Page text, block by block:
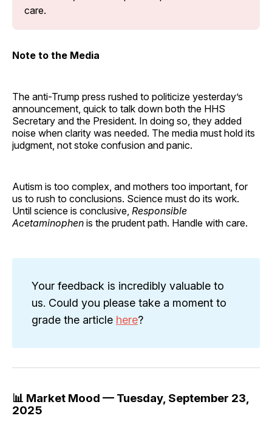
care.
Note to the Media
The anti-Trump press rushed to politicize yesterday’s
announcement, quick to talk down both the HHS
Secretary and the President. In doing so, they added
noise when clarity was needed. The media must hold its
judgment, not stoke confusion and panic.
Autism is too complex, and mothers too important, for
us to rush to conclusions. Science must do its work.
Until science is conclusive, Responsible
Acetaminophen is the prudent path. Handle with care.
Your feedback is incredibly valuable to
us. Could you please take a moment to
grade the article here?
📊 Market Mood — Tuesday, September 23,
2025